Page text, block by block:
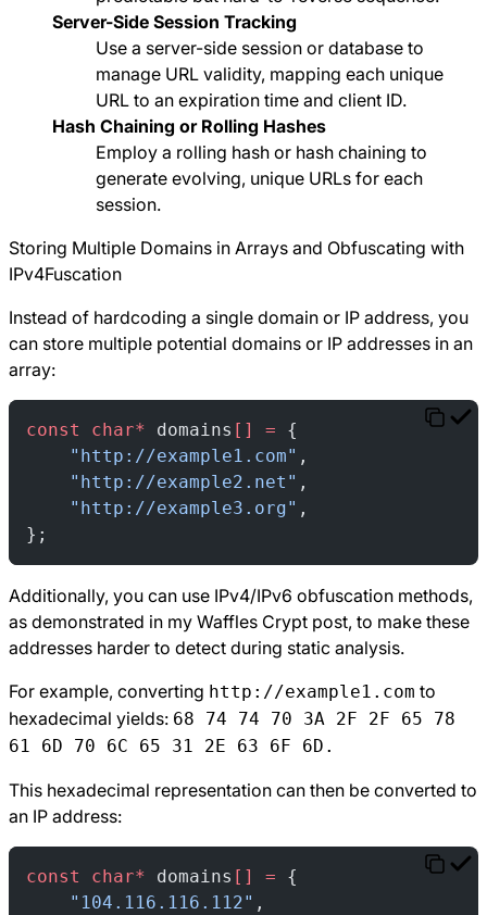
Server-Side Session Tracking
Use a server-side session or database to
manage URL validity, mapping each unique
URL to an expiration time and client ID.
Hash Chaining or Rolling Hashes
Employ a rolling hash or hash chaining to
generate evolving, unique URLs for each
session.
Storing Multiple Domains in Arrays and Obfuscating with
IPv4Fuscation
Instead of hardcoding a single domain or IP address, you
can store multiple potential domains or IP addresses in an
array:
const char* domains [] = {
    "http://example1.com"
,
    "http://example2.net"
,
    "http://example3.org"
,
};
Additionally, you can use IPv4/IPv6 obfuscation methods,
as demonstrated in my Waffles Crypt post, to make these
addresses harder to detect during static analysis.
For example, converting http://example1.com to
hexadecimal yields: 68 74 74 70 3A 2F 2F 65 78
61 6D 70 6C 65 31 2E 63 6F 6D.
This hexadecimal representation can then be converted to
an IP address:
const char* domains [] = {
    "104.116.116.112"
,